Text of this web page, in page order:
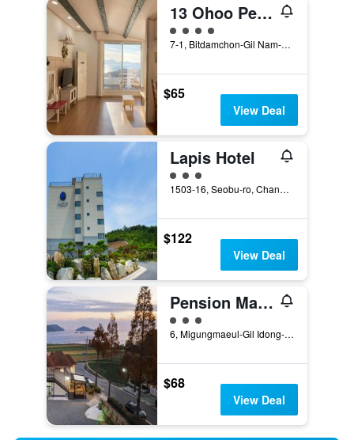
13 Ohoo Pension
4 class rating
7-1, Bitdamchon-Gil Nam-Myeon, Namhae, South Korea
$65
View Deal
Lapis Hotel
3 class rating
1503-16, Seobu-ro, Changseon-myeon, Namhae, South Korea
$122
View Deal
Pension Manoa
3 class rating
6, Migungmaeul-Gil Idong-Myeon, Namhae, South Korea
$68
View Deal